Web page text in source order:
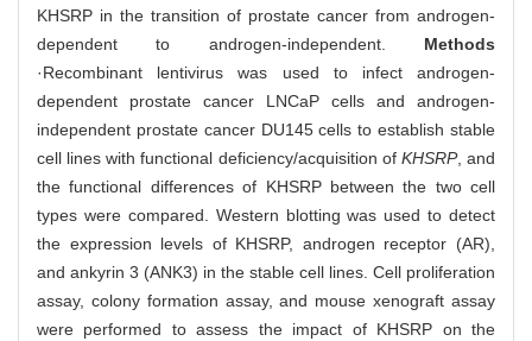
KHSRP in the transition of prostate cancer from androgen-
dependent to androgen-independent. Methods
·Recombinant lentivirus was used to infect androgen-
dependent prostate cancer LNCaP cells and androgen-
independent prostate cancer DU145 cells to establish stable
cell lines with functional deficiency/acquisition of KHSRP, and
the functional differences of KHSRP between the two cell
types were compared. Western blotting was used to detect
the expression levels of KHSRP, androgen receptor (AR),
and ankyrin 3 (ANK3) in the stable cell lines. Cell proliferation
assay, colony formation assay, and mouse xenograft assay
were performed to assess the impact of KHSRP on the